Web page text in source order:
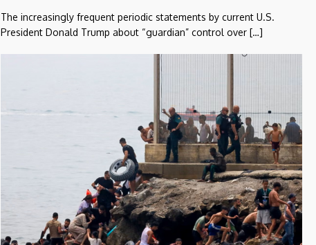
The increasingly frequent periodic statements by current U.S.
President Donald Trump about “guardian” control over […]